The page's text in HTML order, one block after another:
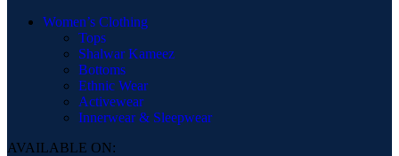
Women’s Clothing
Tops
Shalwar Kameez
Bottoms
Ethnic Wear
Activewear
Innerwear & Sleepwear
AVAILABLE ON: